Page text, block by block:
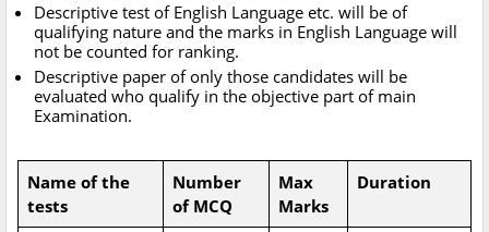
Descriptive test of English Language etc. will be of
qualifying nature and the marks in English Language will
not be counted for ranking.
Descriptive paper of only those candidates will be
evaluated who qualify in the objective part of main
Examination.
Name of the
tests
Number
of MCQ
Max
Marks
Duration